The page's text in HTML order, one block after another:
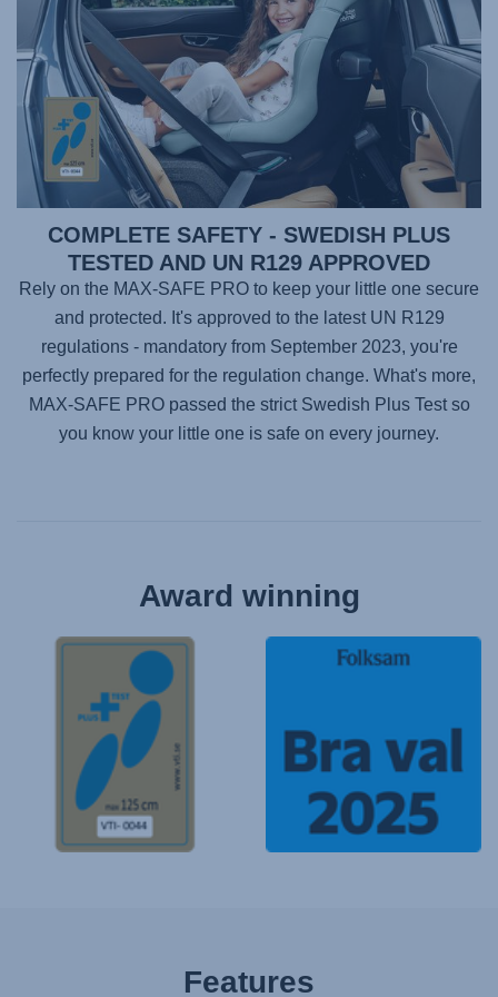
COMPLETE SAFETY - SWEDISH PLUS
TESTED AND UN R129 APPROVED
Rely on the MAX-SAFE PRO to keep your little one secure
and protected. It's approved to the latest UN R129
regulations - mandatory from September 2023, you're
perfectly prepared for the regulation change. What's more,
MAX-SAFE PROpassed the strict Swedish Plus Test so
you know your little one is safe on every journey.
Award winning
Features